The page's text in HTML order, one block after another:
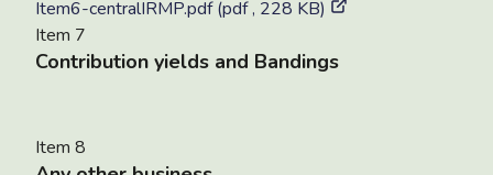
Item6-centralIRMP.pdf (pdf , 228 KB)
Item 7
Contribution yields and Bandings
Item 8